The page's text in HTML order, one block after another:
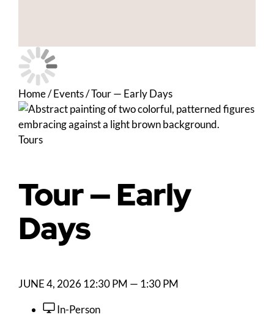
Home/Events/Tour — Early Days
Tours
Tour — Early
Days
JUNE 4, 202612:30 PM — 1:30 PM
In-Person